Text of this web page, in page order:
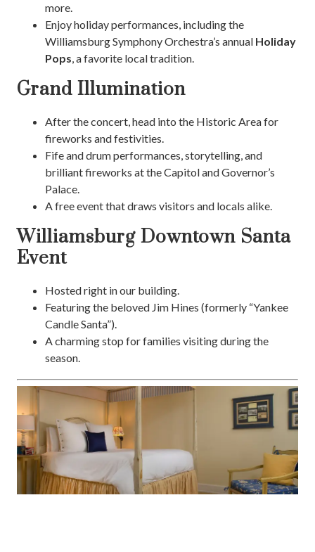
more.
Enjoy holiday performances, including the
Williamsburg Symphony Orchestra’s annual Holiday
Pops, a favorite local tradition.
Grand Illumination
After the concert, head into the Historic Area for
fireworks and festivities.
Fife and drum performances, storytelling, and
brilliant fireworks at the Capitol and Governor’s
Palace.
A free event that draws visitors and locals alike.
Williamsburg Downtown Santa
Event
Hosted right in our building.
Featuring the beloved Jim Hines (formerly “Yankee
Candle Santa”).
A charming stop for families visiting during the
season.